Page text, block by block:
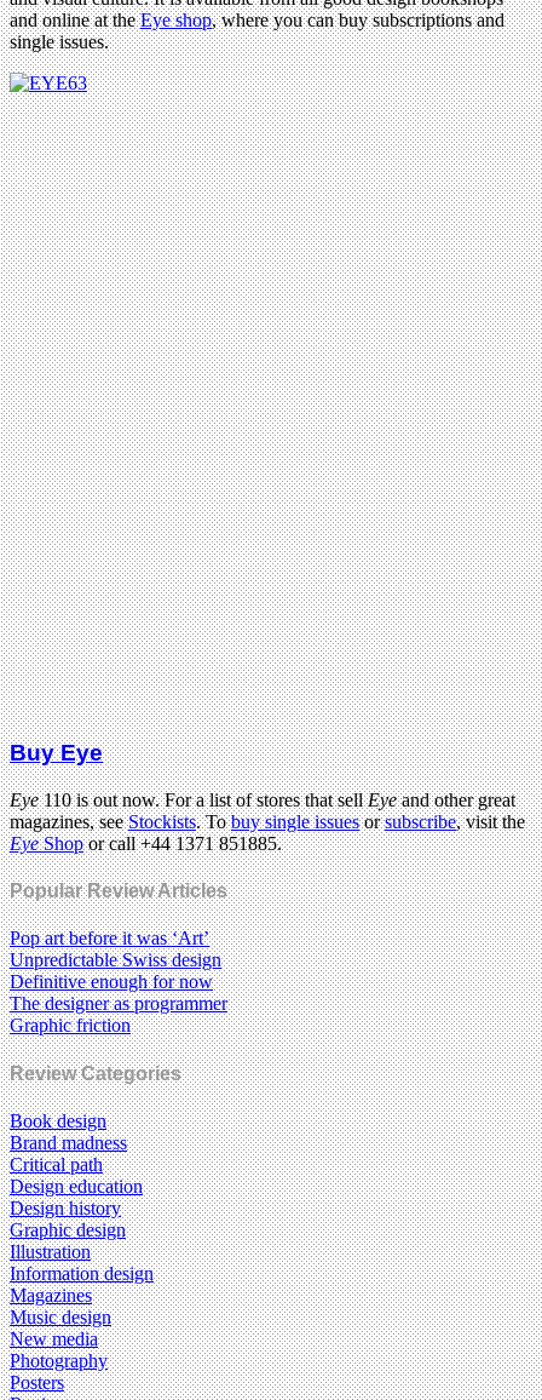
and online at theEye shop, where you can buy subscriptions and
single issues.
Buy Eye
Eye110 is out now. For a list of stores that sellEyeand other great
magazines, seeStockists. Tobuy single issuesorsubscribe, visit the
EyeShopor call +44 1371 851885.
Popular Review Articles
Pop art before it was ‘Art’
Unpredictable Swiss design
Definitive enough for now
The designer as programmer
Graphic friction
Review Categories
Book design
Brand madness
Critical path
Design education
Design history
Graphic design
Illustration
Information design
Magazines
Music design
New media
Photography
Posters